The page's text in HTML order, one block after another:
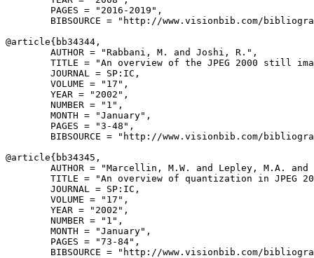
        PAGES = "2016-2019",
BIBSOURCE = "http://www.visionbib.com/
@article{ bb34344 ,
        AUTHOR = "Rabbani, M. and Joshi, R.",
TITLE = "An overview of the JPEG 2000 still
        JOURNAL = SP:IC,
        VOLUME = "17",
        YEAR = "2002",
        NUMBER = "1",
        MONTH = "January",
        PAGES = "3-48",
BIBSOURCE = "http://www.visionbib.com/
@article{ bb34345 ,
AUTHOR = "Marcellin, M.W. and Lepley, M.A.
TITLE = "An overview of quantization in JPEG
        JOURNAL = SP:IC,
        VOLUME = "17",
        YEAR = "2002",
        NUMBER = "1",
        MONTH = "January",
        PAGES = "73-84",
BIBSOURCE = "http://www.visionbib.com/